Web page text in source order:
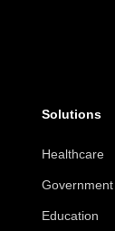
Solutions
Healthcare
Government
Education